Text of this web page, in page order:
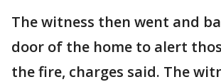
The witness then went and
door of the home to alert
the fire, charges said. The